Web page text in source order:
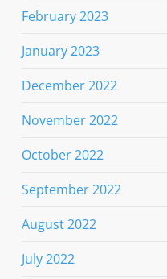
February 2023
January 2023
December 2022
November 2022
October 2022
September 2022
August 2022
July 2022